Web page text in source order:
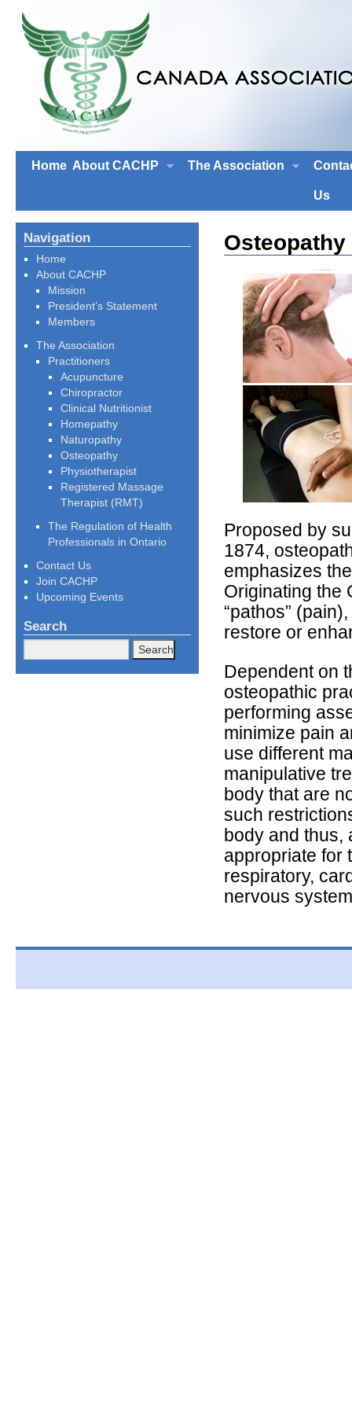
Home About CACHP The Association
Us
Osteopathy
Proposed by
1874,
emphasizes
Originating the
“pathos”
restore or
Dependent on
osteopathic
performing
minimize pain
use different
manipulative
body that are
such
body and thus,
appropriate for
respiratory,
nervous
Navigation
Home
About CACHP
Mission
President’s Statement
Members
The Association
Practitioners
Acupuncture
Chiropractor
Clinical Nutritionist
Homepathy
Naturopathy
Osteopathy
Physiotherapist
Registered Massage
Therapist (RMT)
The Regulation of Health
Professionals in Ontario
Contact Us
Join CACHP
Upcoming Events
Search